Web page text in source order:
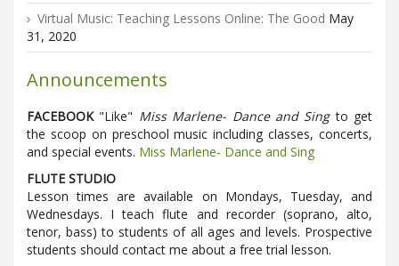
Virtual Music: Teaching Lessons Online: The Good May
31, 2020
Announcements
FACEBOOK"Like" Miss Marlene- Dance and Singto get
the scoop on preschool music including classes, concerts,
and special events. Miss Marlene- Dance and Sing
FLUTE STUDIO
Lesson times are available on Mondays, Tuesday, and
Wednesdays. I teach flute and recorder (soprano, alto,
tenor, bass) to students of all ages and levels. Prospective
students should contact me about a free trial lesson.